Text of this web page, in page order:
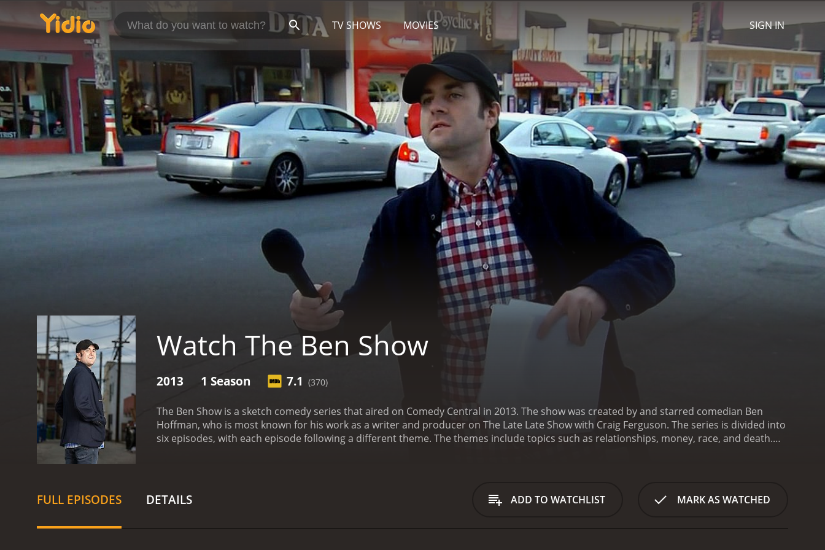
TV SHOWS MOVIES SIGN IN
Watch The Ben Show
2013 1 Season 7.1 (370)
The Ben Show is a sketch comedy series that aired on Comedy Central in 2013. The show was created by and starred comedian Ben
Hoffman, who is most known for his work as a writer and producer on The Late Late Show with Craig Ferguson. The series is divided into
six episodes, with each episode following a different theme. The themes include topics such as relationships, money, race, and death.
introspective, providing a contrast to the more absurd comedy of the sketches.
The sketches themselves are a mix of character-driven
and pop culture parody. Hoffman often plays exaggerated versions of himself, such as a narcissistic television host or an incompetent
"Crazy Craig," a man who runs a business where he inflates balloons with various gasses and inhales them for a high. The character is a
FULL EPISODES DETAILS ADD TO WATCHLIST MARK AS WATCHED